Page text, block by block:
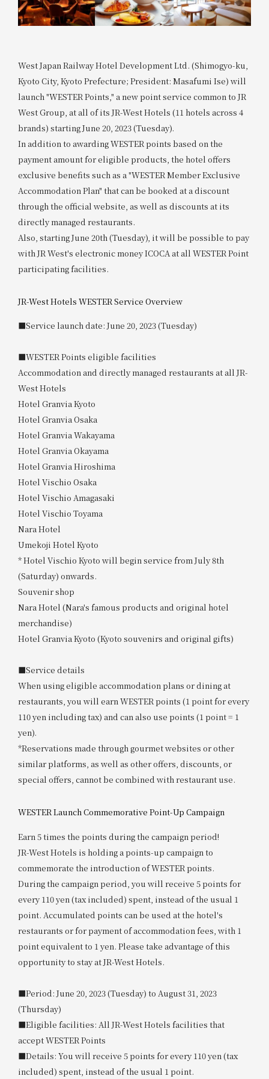
West Japan Railway Hotel Development Ltd. (Shimogyo-ku,
Kyoto City, Kyoto Prefecture; President: Masafumi Ise) will
launch "WESTER Points," a new point service common to JR
West Group, at all of its JR-West Hotels (11 hotels across 4
brands) starting June 20, 2023 (Tuesday).
In addition to awarding WESTER points based on the
payment amount for eligible products, the hotel offers
exclusive benefits such as a "WESTER Member Exclusive
Accommodation Plan" that can be booked at a discount
through the official website, as well as discounts at its
directly managed restaurants.
Also, starting June 20th (Tuesday), it will be possible to pay
with JR West's electronic money ICOCA at all WESTER Point
participating facilities.
JR-West Hotels WESTER Service Overview
■Service launch date: June 20, 2023 (Tuesday)
■WESTER Points eligible facilities
Accommodation and directly managed restaurants at all JR-
West Hotels
Hotel Granvia Kyoto
Hotel Granvia Osaka
Hotel Granvia Wakayama
Hotel Granvia Okayama
Hotel Granvia Hiroshima
Hotel Vischio Osaka
Hotel Vischio Amagasaki
Hotel Vischio Toyama
Nara Hotel
Umekoji Hotel Kyoto
* Hotel Vischio Kyoto will begin service from July 8th
(Saturday) onwards.
Souvenir shop
Nara Hotel (Nara's famous products and original hotel
merchandise)
Hotel Granvia Kyoto (Kyoto souvenirs and original gifts)
■Service details
When using eligible accommodation plans or dining at
restaurants, you will earn WESTER points (1 point for every
110 yen including tax) and can also use points (1 point = 1
yen).
*Reservations made through gourmet websites or other
similar platforms, as well as other offers, discounts, or
special offers, cannot be combined with restaurant use.
WESTER Launch Commemorative Point-Up Campaign
Earn 5 times the points during the campaign period!
JR-West Hotels is holding a points-up campaign to
commemorate the introduction of WESTER points.
During the campaign period, you will receive 5 points for
every 110 yen (tax included) spent, instead of the usual 1
point. Accumulated points can be used at the hotel's
restaurants or for payment of accommodation fees, with 1
point equivalent to 1 yen. Please take advantage of this
opportunity to stay at JR-West Hotels.
■Period: June 20, 2023 (Tuesday) to August 31, 2023
(Thursday)
■Eligible facilities: All JR-West Hotels facilities that
accept WESTER Points
■Details: You will receive 5 points for every 110 yen (tax
included) spent, instead of the usual 1 point.